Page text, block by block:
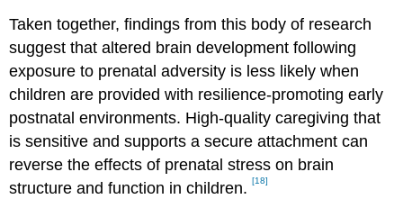
Taken together, findings from this body of research
suggest that altered brain development following
exposure to prenatal adversity is less likely when
children are provided with resilience-promoting early
postnatal environments. High-quality caregiving that
is sensitive and supports a secure attachment can
reverse the effects of prenatal stress on brain
structure and function in children.[18]